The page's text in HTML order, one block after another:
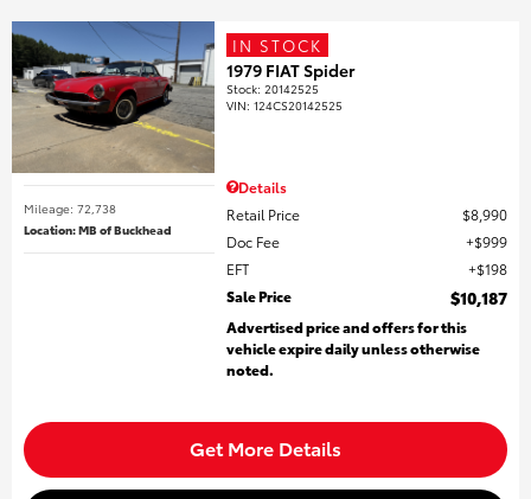
Mileage: 72,738
Location: MB of Buckhead
IN STOCK
1979 FIAT Spider
Stock:20142525
VIN:124CS20142525
Details
Retail Price
$8,990
Doc Fee
$999
EFT
$198
Sale Price
$10,187
Advertised price and offers for this
vehicle expire daily unless otherwise
noted.
Get More Details